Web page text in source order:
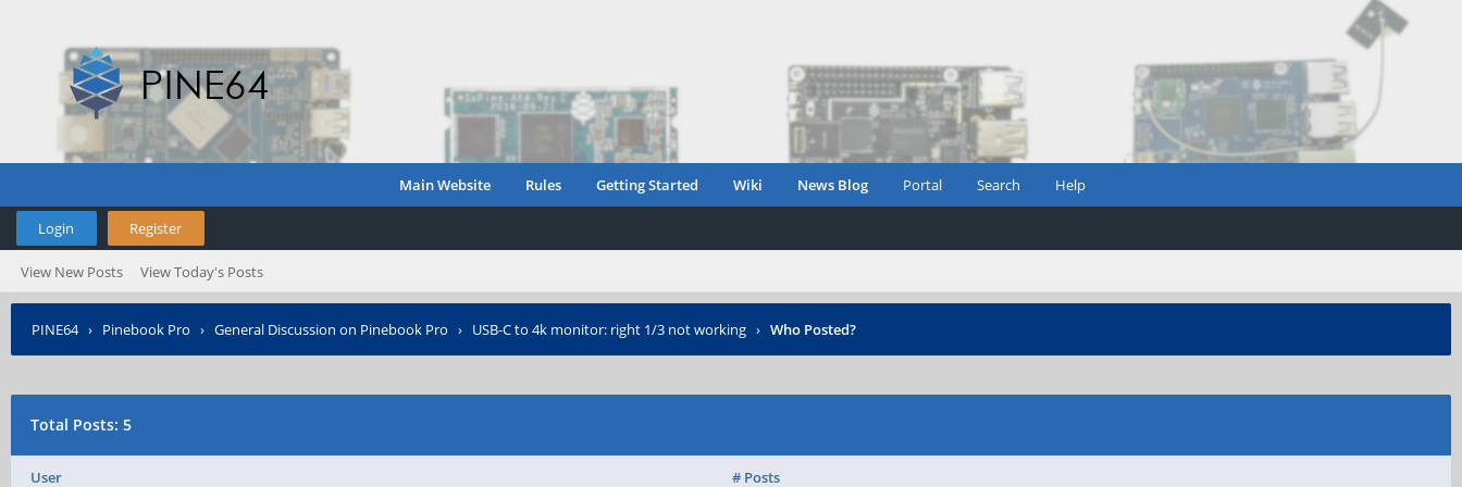
Main Website Rules Getting Started Wiki News Blog Portal Search Help
Login Register
View New Posts View Today's Posts
PINE64› Pinebook Pro › General Discussion on Pinebook Pro › USB-C to 4k monitor: right 1/3 not working › Who Posted?
Total Posts: 5
User # Posts